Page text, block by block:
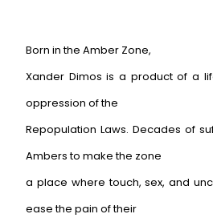
Born in the Amber Zone,
Xander Dimos is a product of a
oppression of the
Repopulation Laws. Decades of
Ambers to make the zone
a place where touch, sex, and
ease the pain of their